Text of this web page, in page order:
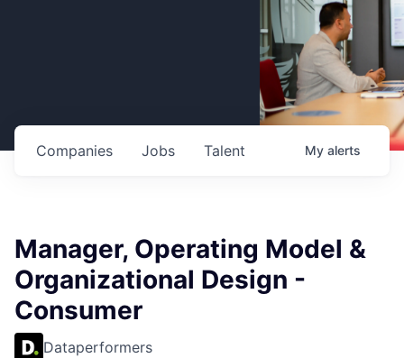
Jobs
Companies Talent My alerts
Manager, Operating Model &
Organizational Design -
Consumer
Dataperformers